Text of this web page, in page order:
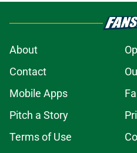
About
Contact
Mobile Apps
Pitch a Story
Terms of Use